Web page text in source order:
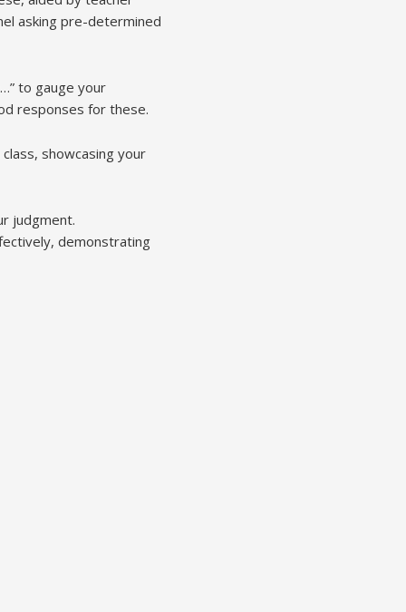
asking pre-determined
to gauge your
responses for these.
showcasing your
judgment.
demonstrating